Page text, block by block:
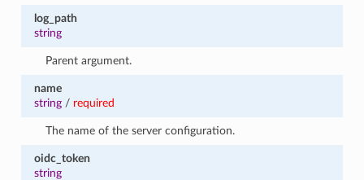
log_path
string
Parent argument.
name
string/ required
The name of the server configuration.
oidc_token
string